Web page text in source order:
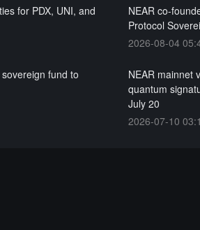
for PDX, UNI, and
NEAR co-
Protocol
2026-08-04
fund to
NEAR mainnet
quantum
July 20
2026-07-10